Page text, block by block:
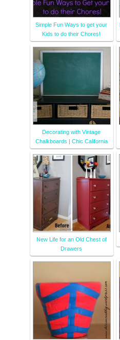
Simple Fun Ways to get your
Kids to do their Chores!
Decorating with Vintage
Chalkboards | Chic California
New Life for an Old Chest of
Drawers